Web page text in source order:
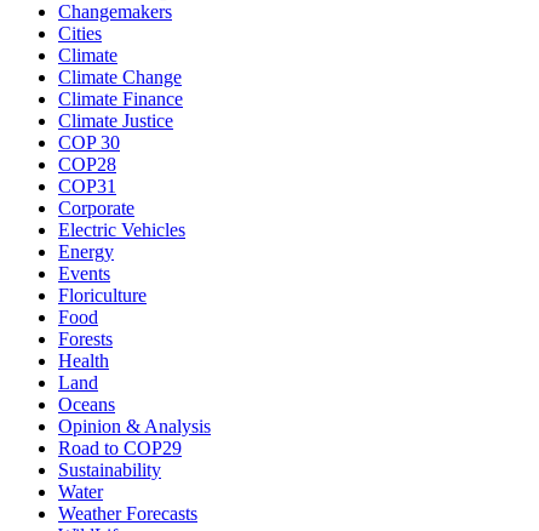
Changemakers
Cities
Climate
Climate Change
Climate Finance
Climate Justice
COP 30
COP28
COP31
Corporate
Electric Vehicles
Energy
Events
Floriculture
Food
Forests
Health
Land
Oceans
Opinion & Analysis
Road to COP29
Sustainability
Water
Weather Forecasts